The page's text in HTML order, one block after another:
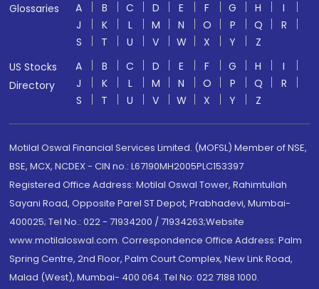
Glossaries
A B C D E F G H
I
J
K L M N O P Q
R
S
T U V W X Y
Z
US Stocks
Directory
A B C D E F G H
I
J
K L M N O P Q
R
S
T U V W X Y Z
Motilal Oswal Financial Services Limited. (MOFSL) Member of NSE,
BSE, MCX, NCDEX - CIN no.: L67190MH2005PLC153397
Registered Office Address: Motilal Oswal Tower, Rahimtullah
Sayani Road, Opposite Parel ST Depot, Prabhadevi, Mumbai-
400025; Tel No.: 022 - 71934200 / 71934263;Website
www.motilaloswal.com. Correspondence Office Address: Palm
Spring Centre, 2nd Floor, Palm Court Complex, New Link Road,
Malad (West), Mumbai- 400 064. Tel No: 022 7188 1000.